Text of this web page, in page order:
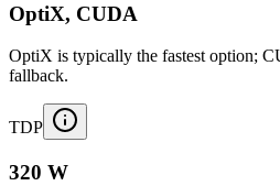
OptiX, CUDA
OptiX is typically the fastest option;
fallback.
TDP
320 W